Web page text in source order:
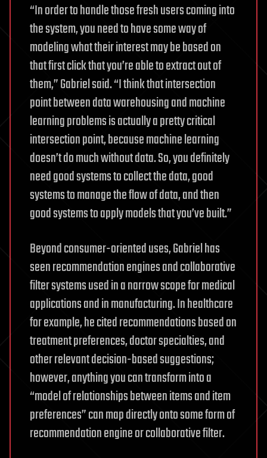
“In order to handle those fresh users coming into
the system, you need to have some way of
modeling what their interest may be based on
that first click that you’re able to extract out of
them,” Gabriel said. “I think that intersection
point between data warehousing and machine
learning problems is actually a pretty critical
intersection point, because machine learning
doesn’t do much without data. So, you definitely
need good systems to collect the data, good
systems to manage the flow of data, and then
good systems to apply models that you’ve built.”
Beyond consumer-oriented uses, Gabriel has
seen recommendation engines and collaborative
filter systems used in a narrow scope for medical
applications and in manufacturing. In healthcare
for example, he cited recommendations based on
treatment preferences, doctor specialties, and
other relevant decision-based suggestions;
however, anything you can transform into a
“model of relationships between items and item
preferences” can map directly onto some form of
recommendation engine or collaborative filter.